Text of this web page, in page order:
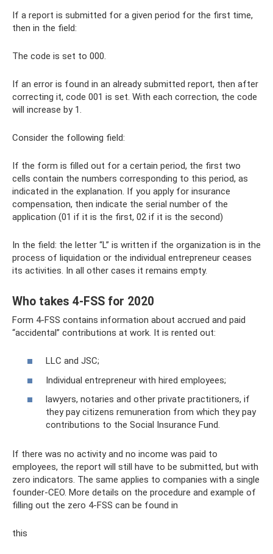
If a report is submitted for a given period for the first time,
then in the field:
The code is set to 000.
If an error is found in an already submitted report, then after
correcting it, code 001 is set. With each correction, the code
will increase by 1.
Consider the following field:
If the form is filled out for a certain period, the first two
cells contain the numbers corresponding to this period, as
indicated in the explanation. If you apply for insurance
compensation, then indicate the serial number of the
application (01 if it is the first, 02 if it is the second)
In the field: the letter “L” is written if the organization is in the
process of liquidation or the individual entrepreneur ceases
its activities. In all other cases it remains empty.
Who takes 4-FSS for 2020
Form 4-FSS contains information about accrued and paid
“accidental” contributions at work. It is rented out:
LLC and JSC;
Individual entrepreneur with hired employees;
lawyers, notaries and other private practitioners, if
they pay citizens remuneration from which they pay
contributions to the Social Insurance Fund.
If there was no activity and no income was paid to
employees, the report will still have to be submitted, but with
zero indicators. The same applies to companies with a single
founder-CEO. More details on the procedure and example of
filling out the zero 4-FSS can be found in
this